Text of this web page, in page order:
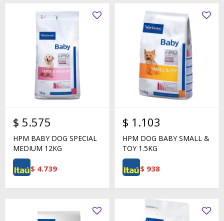
$ 5.575
HPM BABY DOG SPECIAL
MEDIUM 12KG
$ 4.739
$ 1.103
HPM DOG BABY SMALL &
TOY 1.5KG
$ 938